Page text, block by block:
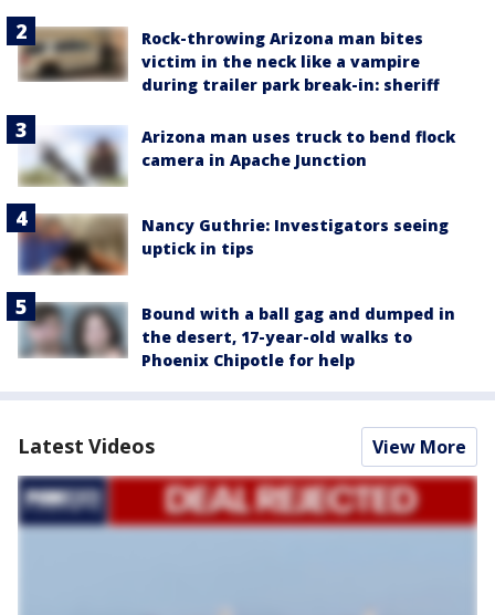
Rock-throwing Arizona man bites
victim in the neck like a vampire
during trailer park break-in: sheriff
Arizona man uses truck to bend flock
camera in Apache Junction
Nancy Guthrie: Investigators seeing
uptick in tips
Bound with a ball gag and dumped in
the desert, 17-year-old walks to
Phoenix Chipotle for help
Latest Videos View More